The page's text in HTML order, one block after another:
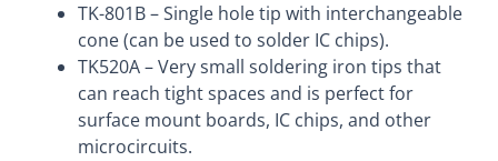
TK-801B – Single hole tip with interchangeable
cone (can be used to solder IC chips).
TK520A – Very small soldering iron tips that
can reach tight spaces and is perfect for
surface mount boards, IC chips, and other
microcircuits.